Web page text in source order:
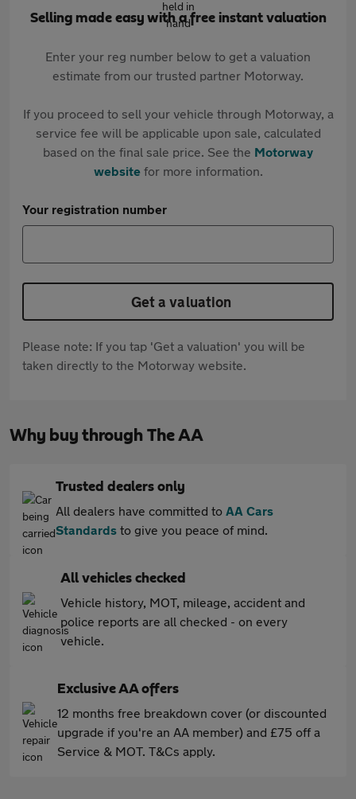
Selling made easy with a free instant valuation
Enter your reg number below to get a valuation
estimate from our trusted partner Motorway.
If you proceed to sell your vehicle through Motorway, a
service fee will be applicable upon sale, calculated
based on the final sale price. See the Motorway
websitefor more information.
Your registration number
Get a valuation
Please note: If you tap 'Get a valuation' you will be
taken directly to the Motorway website.
Why buy through The AA
Trusted dealers only
All dealers have committed to AA Cars
Standards to give you peace of mind.
All vehicles checked
Vehicle history, MOT, mileage, accident and
police reports are all checked - on every
vehicle.
Exclusive AA offers
12 months free breakdown cover (or discounted
upgrade if you're an AA member) and £75 off a
Service & MOT. T&Cs apply.